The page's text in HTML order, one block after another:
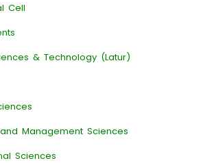
Cell
& Technology (Latur)
Management Sciences
Sciences